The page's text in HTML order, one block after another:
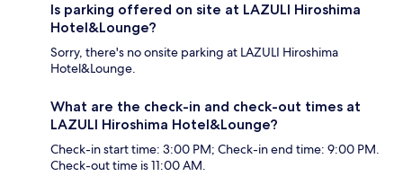
Is parking offered on site at LAZULI Hiroshima
Hotel&Lounge?
Sorry, there's no onsite parking at LAZULI Hiroshima
Hotel&Lounge.
What are the check-in and check-out times at
LAZULI Hiroshima Hotel&Lounge?
Check-in start time: 3:00 PM; Check-in end time: 9:00 PM.
Check-out time is 11:00 AM.